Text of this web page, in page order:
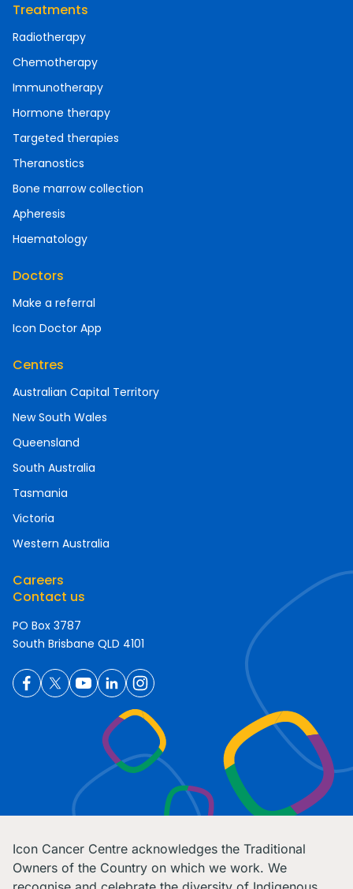
Treatments
Radiotherapy
Chemotherapy
Immunotherapy
Hormone therapy
Targeted therapies
Theranostics
Bone marrow collection
Apheresis
Haematology
Doctors
Make a referral
Icon Doctor App
Centres
Australian Capital Territory
New South Wales
Queensland
South Australia
Tasmania
Victoria
Western Australia
Careers
Contact us
PO Box 3787
South Brisbane QLD 4101
Icon Cancer Centre acknowledges the Traditional
Owners of the Country on which we work. We